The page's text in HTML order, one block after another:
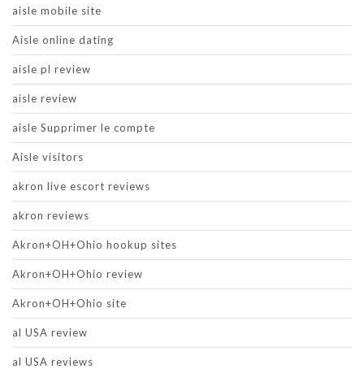
aisle mobile site
Aisle online dating
aisle pl review
aisle review
aisle Supprimer le compte
Aisle visitors
akron live escort reviews
akron reviews
Akron+OH+Ohio hookup sites
Akron+OH+Ohio review
Akron+OH+Ohio site
al USA review
al USA reviews